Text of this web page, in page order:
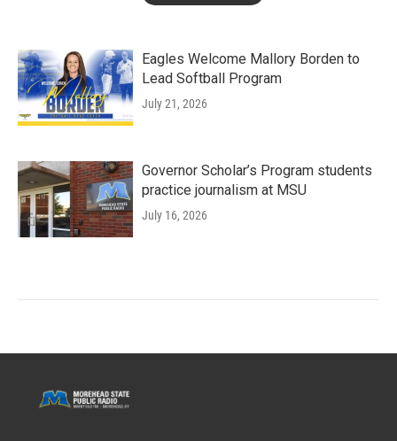
Eagles Welcome Mallory Borden to
Lead Softball Program
July 21, 2026
Governor Scholar’s Program students
practice journalism at MSU
July 16, 2026